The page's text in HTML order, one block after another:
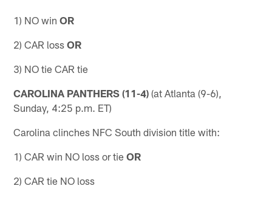
1) NO winOR
2) CAR lossOR
3) NO tie CAR tie
CAROLINA PANTHERS (11-4) (at Atlanta (9-6),
Sunday, 4:25 p.m. ET)
Carolina clinches NFC South division title with:
1) CAR win NO loss or tieOR
2) CAR tie NO loss